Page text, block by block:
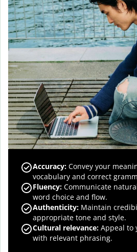
Accuracy: Convey your
vocabulary and correct
Fluency: Communicate
word choice and flow.
Authenticity: Maintain
appropriate tone and style.
Cultural relevance: Appeal to
with relevant phrasing.